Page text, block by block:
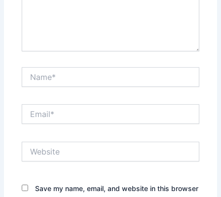
Save my name, email, and website in this browser